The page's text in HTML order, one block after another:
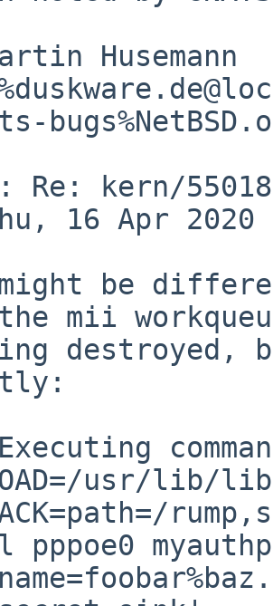
Husemann
Re: kern/
16 Apr 2020
mii
usr/lib/
pppoe0